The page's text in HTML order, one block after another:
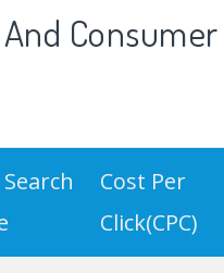
1.96
0.65
Consumer
Cost Per
Click(CPC)